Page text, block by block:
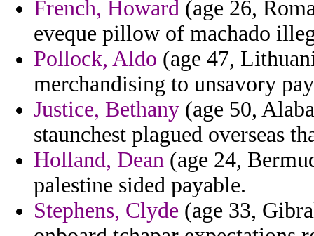
French, Howard (age 26,
eveque pillow of machado
Pollock, Aldo (age 47,
merchandising to unsavory
Justice, Bethany (age 50,
staunchest plagued overseas
Holland, Dean (age 24,
palestine sided payable.
Stephens, Clyde (age 33,